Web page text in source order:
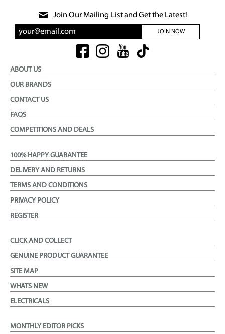
Join Our Mailing List and Get the Latest!
JOIN NOW
ABOUT US
OUR BRANDS
CONTACT US
FAQS
COMPETITIONS AND DEALS
100% HAPPY GUARANTEE
DELIVERY AND RETURNS
TERMS AND CONDITIONS
PRIVACY POLICY
REGISTER
CLICK AND COLLECT
GENUINE PRODUCT GUARANTEE
SITE MAP
WHATS NEW
ELECTRICALS
MONTHLY EDITOR PICKS